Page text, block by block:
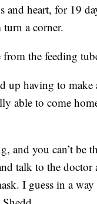
heart, for 19
a corner.
the feeding
up having to
able to come
and you can’t be
talk to the
I guess in a